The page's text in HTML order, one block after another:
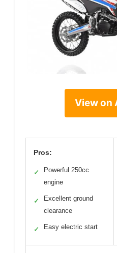
View on
Pros:
✓
Powerful 250cc
engine
✓
Excellent ground
clearance
✓ Easy electric start